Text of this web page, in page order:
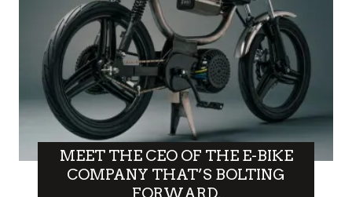
MEET THE CEO OF THE E-BIKE
COMPANY THAT’S BOLTING
FORWARD.